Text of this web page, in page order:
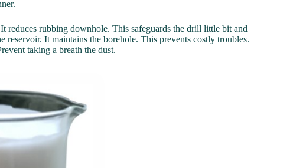
reduces rubbing downhole. This safeguards the drill little bit and
reservoir. It maintains the borehole. This prevents costly troubles.
taking a breath the dust.